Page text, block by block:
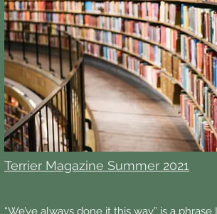
Terrier Magazine Summer 2021